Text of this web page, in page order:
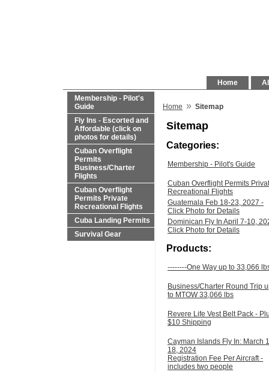
Home
Membership - Pilot's
Guide
Fly Ins - Escorted and
Affordable (click on
photos for details)
Cuban Overflight
Permits
Business/Charter
Flights
Cuban Overflight
Permits Private
Recreational Flights
Cuba Landing Permits
Survival Gear
Home » Sitemap
Sitemap
Categories:
Membership - Pilot's Guide
Cuban Overflight Permits
Recreational Flights
Guatemala Feb 18-23, 2027 -
Click Photo for Details
Dominican Fly In April 7-10,
Click Photo for Details
Products:
--------One Way up to 33,066
Business/Charter Round Trip
to MTOW 33,066 lbs
Revere Life Vest Belt Pack -
$10 Shipping
Cayman Islands Fly In: March
18, 2024
Registration Fee Per Aircraft -
includes two people